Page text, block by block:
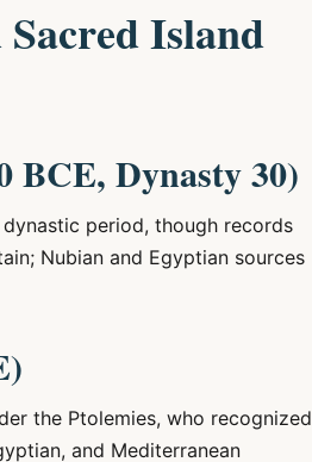
Island
BCE, Dynasty 30)
period, though records
Nubian and Egyptian sources
the Ptolemies, who recognized
and Mediterranean